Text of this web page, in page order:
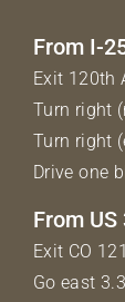
From I-
Exit 120th
Turn right
Turn right
Drive one
From US
Exit CO
Go east